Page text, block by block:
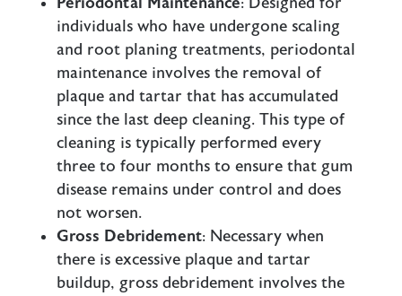
individuals who have undergone scaling
and root planing treatments, periodontal
maintenance involves the removal of
plaque and tartar that has accumulated
since the last deep cleaning. This type of
cleaning is typically performed every
three to four months to ensure that gum
disease remains under control and does
not worsen.
Gross Debridement: Necessary when
there is excessive plaque and tartar
buildup, gross debridement involves the